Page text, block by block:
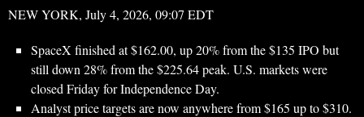
NEW YORK, July 4, 2026, 09:07 EDT
SpaceX finished at $162.00, up 20% from the $135 IPO but
still down 28% from the $225.64 peak. U.S. markets were
closed Friday for Independence Day.
Analyst price targets are now anywhere from $165 up to $310.